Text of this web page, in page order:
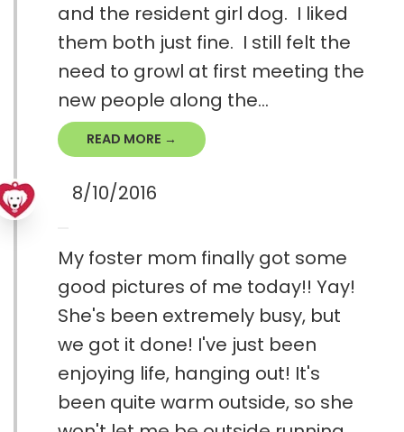
and the resident girl dog. I liked
them both just fine. I still felt the
need to growl at first meeting the
new people along the...
READ MORE →
8/10/2016
My foster mom finally got some
good pictures of me today!! Yay!
She's been extremely busy, but
we got it done! I've just been
enjoying life, hanging out! It's
been quite warm outside, so she